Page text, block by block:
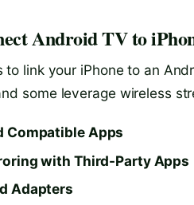
Android TV to
link your iPhone to an
some leverage wireless
Compatible Apps
with Third-Party Apps
Adapters